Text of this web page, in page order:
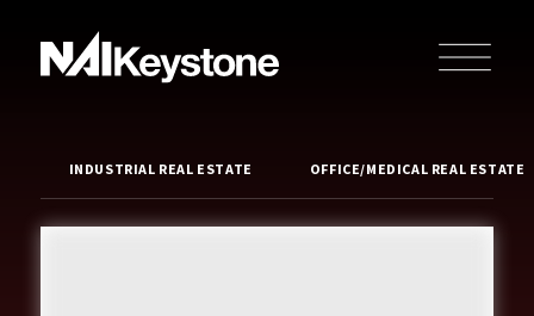
INDUSTRIAL REAL ESTATE OFFICE/MEDICAL REAL ESTATE